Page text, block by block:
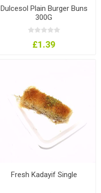
Dulcesol Plain Burger Buns
300G
£1.39
Fresh Kadayif Single